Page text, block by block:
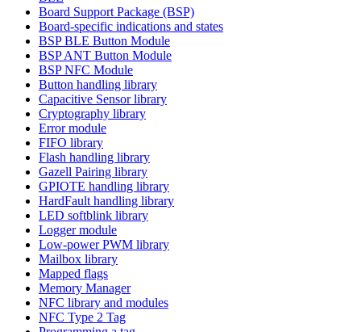
Board Support Package (BSP)
Board-specific indications and states
BSP BLE Button Module
BSP ANT Button Module
BSP NFC Module
Button handling library
Capacitive Sensor library
Cryptography library
Error module
FIFO library
Flash handling library
Gazell Pairing library
GPIOTE handling library
HardFault handling library
LED softblink library
Logger module
Low-power PWM library
Mailbox library
Mapped flags
Memory Manager
NFC library and modules
NFC Type 2 Tag